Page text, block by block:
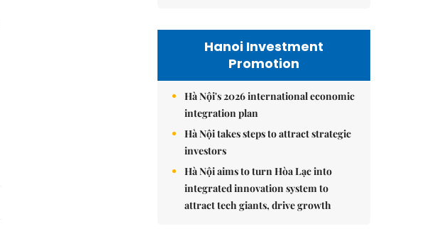
Hanoi Investment
Promotion
Hà Nội's 2026 international economic
integration plan
Hà Nội takes steps to attract strategic
investors
Hà Nội aims to turn Hòa Lạc into
integrated innovation system to
attract tech giants, drive growth